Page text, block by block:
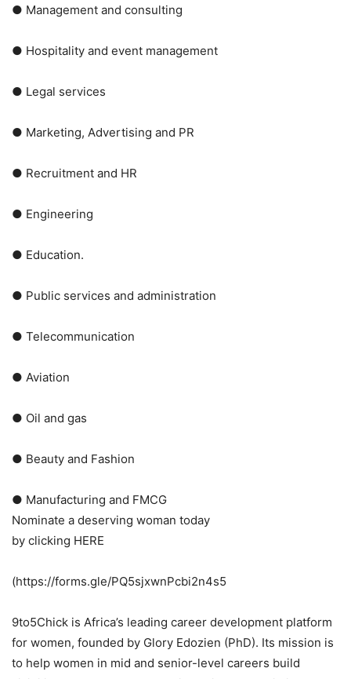
● Management and consulting
● Hospitality and event management
● Legal services
● Marketing, Advertising and PR
● Recruitment and HR
● Engineering
● Education.
● Public services and administration
● Telecommunication
● Aviation
● Oil and gas
● Beauty and Fashion
● Manufacturing and FMCG
Nominate a deserving woman today
by clicking HERE
(https://forms.gle/PQ5sjxwnPcbi2n4s5
9to5Chick is Africa’s leading career development platform
for women, founded by Glory Edozien (PhD). Its mission is
to help women in mid and senior-level careers build